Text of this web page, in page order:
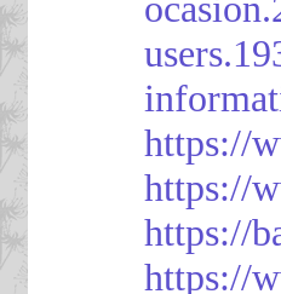
https://
https://
https://
https://